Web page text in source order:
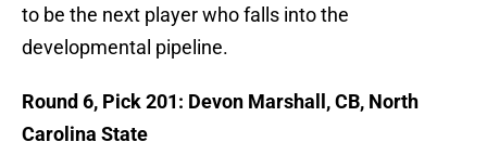
to be the next player who falls into the
developmental pipeline.
Round 6, Pick 201: Devon Marshall, CB, North
Carolina State